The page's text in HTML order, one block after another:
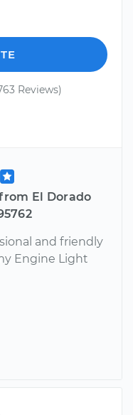
Reviews)
El Dorado
and friendly
Engine Light